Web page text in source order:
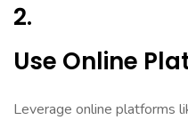
2.
Use Online
Leverage online platforms